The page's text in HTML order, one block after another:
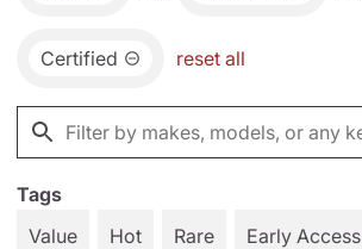
Certified reset all
Tags
Value
Hot Rare Early Access